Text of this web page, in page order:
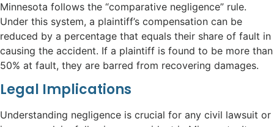
Minnesota follows the “comparative negligence” rule.
Under this system, a plaintiff’s compensation can be
reduced by a percentage that equals their share of fault in
causing the accident. If a plaintiff is found to be more than
50% at fault, they are barred from recovering damages.
Legal Implications
Understanding negligence is crucial for any civil lawsuit or